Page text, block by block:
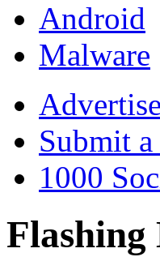
Android
Malware
Submit a
1000
Flashing